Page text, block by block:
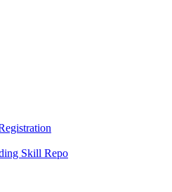
Skill Repo